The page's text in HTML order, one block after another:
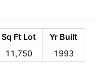
Sq Ft Lot
Yr Built
11,750 1993